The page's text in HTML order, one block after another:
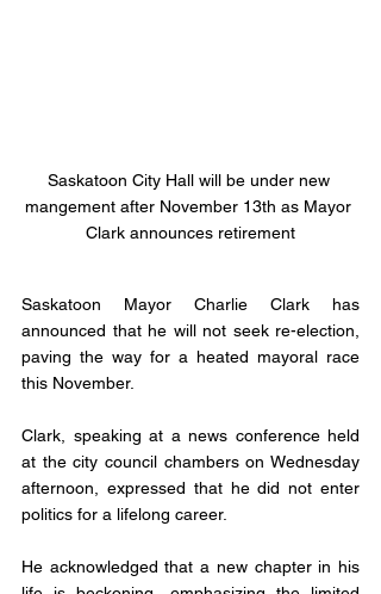
Saskatoon City Hall will be under new
mangement after November 13th as Mayor
Clark announces retirement
Saskatoon Mayor Charlie Clark has
announced that he will not seek re-election,
paving the way for a heated mayoral race
this November.
Clark, speaking at a news conference held
at the city council chambers on Wednesday
afternoon, expressed that he did not enter
politics for a lifelong career.
He acknowledged that a new chapter in his